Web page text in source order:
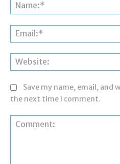
Save my name, email, and
the next time I comment.